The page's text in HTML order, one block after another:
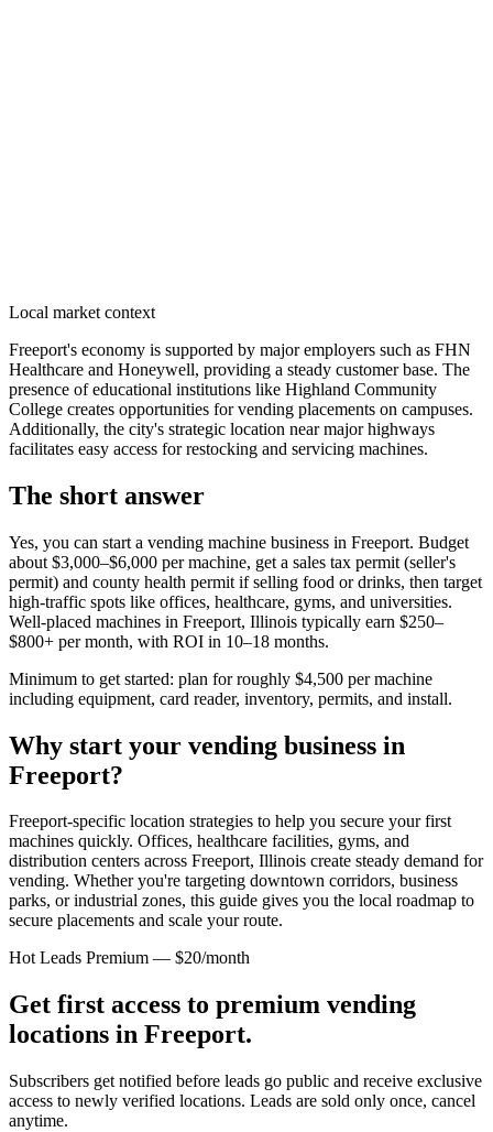
Local market context
Freeport's economy is supported by major employers such as FHN
Healthcare and Honeywell, providing a steady customer base. The
presence of educational institutions like Highland Community
College creates opportunities for vending placements on campuses.
Additionally, the city's strategic location near major highways
facilitates easy access for restocking and servicing machines.
The short answer
Yes, you can start a vending machine business in Freeport. Budget
about $3,000–$6,000 per machine, get a sales tax permit (seller's
permit) and county health permit if selling food or drinks, then target
high-traffic spots like offices, healthcare, gyms, and universities.
Well-placed machines in Freeport, Illinois typically earn $250–
$800+ per month, with ROI in 10–18 months.
Minimum to get started: plan for roughly $4,500 per machine
including equipment, card reader, inventory, permits, and install.
Why start your vending business in
Freeport?
Freeport-specific location strategies to help you secure your first
machines quickly. Offices, healthcare facilities, gyms, and
distribution centers across Freeport, Illinois create steady demand for
vending. Whether you're targeting downtown corridors, business
parks, or industrial zones, this guide gives you the local roadmap to
secure placements and scale your route.
Hot Leads Premium — $20/month
Get first access to premium vending
locations in Freeport.
Subscribers get notified before leads go public and receive exclusive
access to newly verified locations. Leads are sold only once, cancel
anytime.